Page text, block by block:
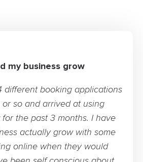
my business grow
different booking applications
or so and arrived at using
the past 3 months. I have
actually grow with some
online when they would